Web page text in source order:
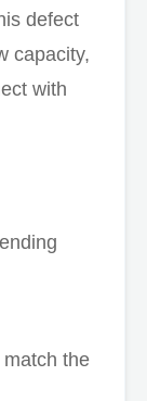
defect
capacity,
with
the